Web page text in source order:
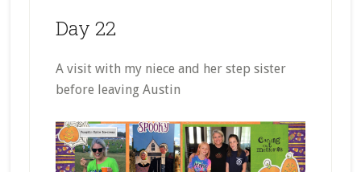
Day 22
A visit with my niece and her step sister
before leaving Austin